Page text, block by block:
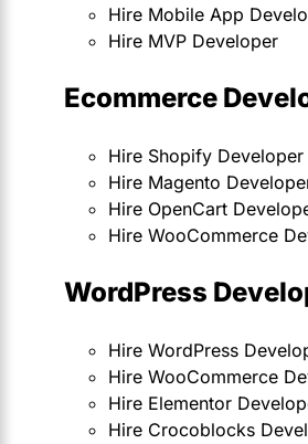
Hire Mobile App
Hire MVP Developer
Ecommerce
Hire Shopify Developer
Hire Magento
Hire OpenCart
Hire WooCommerce
WordPress
Hire WordPress
Hire WooCommerce
Hire Elementor
Hire Crocoblocks